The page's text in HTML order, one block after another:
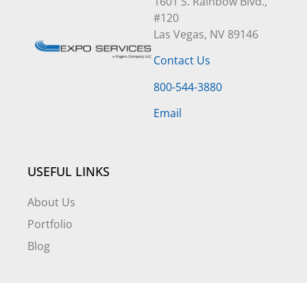
#120
Las Vegas, NV 89146
Contact Us
800-544-3880
Email
USEFUL LINKS
About Us
Portfolio
Blog